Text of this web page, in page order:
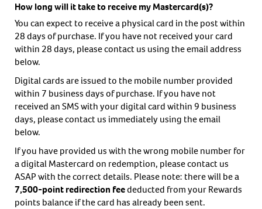
How long will it take to receive my Mastercard(s)?
You can expect to receive a physical card in the post within
28 days of purchase. If you have not received your card
within 28 days, please contact us using the email address
below.
Digital cards are issued to the mobile number provided
within 7 business days of purchase. If you have not
received an SMS with your digital card within 9 business
days, please contact us immediately using the email
below.
If you have provided us with the wrong mobile number for
a digital Mastercard on redemption, please contact us
ASAP with the correct details. Please note: there will be a
7,500-point redirection feededucted from your Rewards
points balance if the card has already been sent.